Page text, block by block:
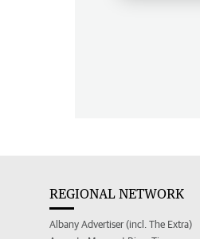
REGIONAL NETWORK
Albany Advertiser (incl. The Extra)